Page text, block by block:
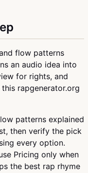
flow patterns
an audio idea into
for rights, and
rapgenerator.org
patterns explained
then verify the pick
every option.
Pricing only when
the best rap rhyme